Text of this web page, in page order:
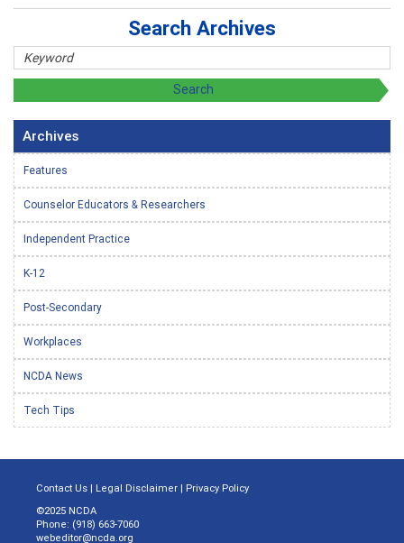
Search Archives
Archives
Features
Counselor Educators & Researchers
Independent Practice
K-12
Post-Secondary
Workplaces
NCDA News
Tech Tips
Contact Us | Legal Disclaimer | Privacy Policy
©2025 NCDA
Phone: (918) 663-7060
webeditor@ncda.org